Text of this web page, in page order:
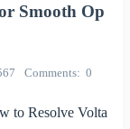
Smooth Op
Comments 0
to Resolve Volta